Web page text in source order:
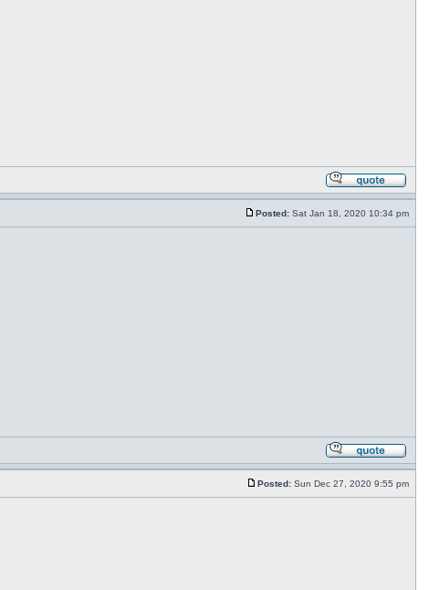
Posted: Sat Jan 18, 2020 10:34 pm
Posted: Sun Dec 27, 2020 9:55 pm